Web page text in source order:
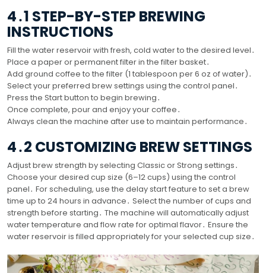
4․1 STEP-BY-STEP BREWING
INSTRUCTIONS
Fill the water reservoir with fresh, cold water to the desired level․
Place a paper or permanent filter in the filter basket․
Add ground coffee to the filter (1 tablespoon per 6 oz of water)․
Select your preferred brew settings using the control panel․
Press the Start button to begin brewing․
Once complete, pour and enjoy your coffee․
Always clean the machine after use to maintain performance․
4․2 CUSTOMIZING BREW SETTINGS
Adjust brew strength by selecting Classic or Strong settings․
Choose your desired cup size (6–12 cups) using the control
panel․ For scheduling, use the delay start feature to set a brew
time up to 24 hours in advance․ Select the number of cups and
strength before starting․ The machine will automatically adjust
water temperature and flow rate for optimal flavor․ Ensure the
water reservoir is filled appropriately for your selected cup size․